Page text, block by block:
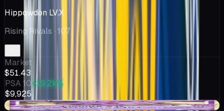
Hippowdon LV.X
Rising Rivals · 107
Market
$51.43
PSA 10+19.2k%
$9,925
-$3.00